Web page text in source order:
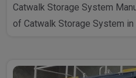
Catwalk Storage System
of Catwalk Storage System in